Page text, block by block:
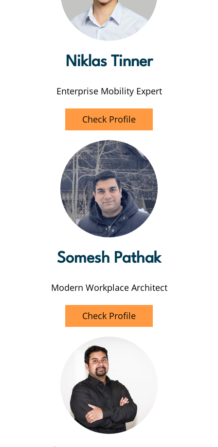
Niklas Tinner
Enterprise Mobility Expert
Check Profile
Somesh Pathak
Modern Workplace Architect
Check Profile